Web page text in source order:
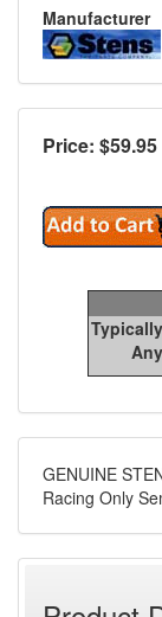
Manufacturer
Price: $59.95
GENUINE
Racing Only